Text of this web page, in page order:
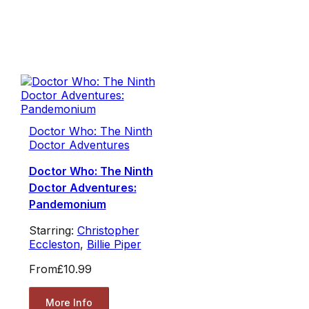
Doctor Who: The Ninth
Doctor Adventures
Doctor Who: The Ninth
Doctor Adventures:
Pandemonium
Starring: Christopher
Eccleston, Billie Piper
From£10.99
More Info